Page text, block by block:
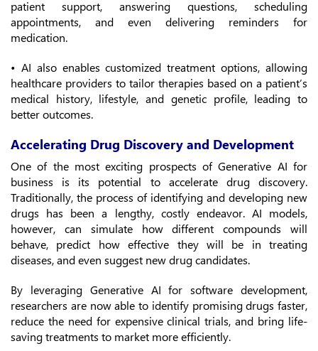
patient support, answering questions, scheduling
appointments, and even delivering reminders for
medication.
• AI also enables customized treatment options, allowing
healthcare providers to tailor therapies based on a patient’s
medical history, lifestyle, and genetic profile, leading to
better outcomes.
Accelerating Drug Discovery and Development
One of the most exciting prospects of Generative AI for
business is its potential to accelerate drug discovery.
Traditionally, the process of identifying and developing new
drugs has been a lengthy, costly endeavor. AI models,
however, can simulate how different compounds will
behave, predict how effective they will be in treating
diseases, and even suggest new drug candidates.
By leveraging Generative AI for software development,
researchers are now able to identify promising drugs faster,
reduce the need for expensive clinical trials, and bring life-
saving treatments to market more efficiently.